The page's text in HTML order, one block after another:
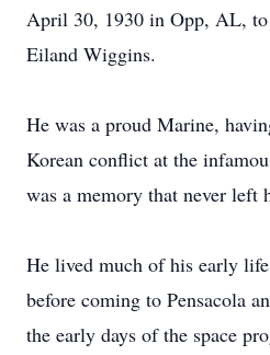
April 30, 1930 in Opp, AL, to
Eiland Wiggins.
He was a proud Marine,
Korean conflict at the
was a memory that never left
He lived much of his early
before coming to Pensacola
the early days of the space